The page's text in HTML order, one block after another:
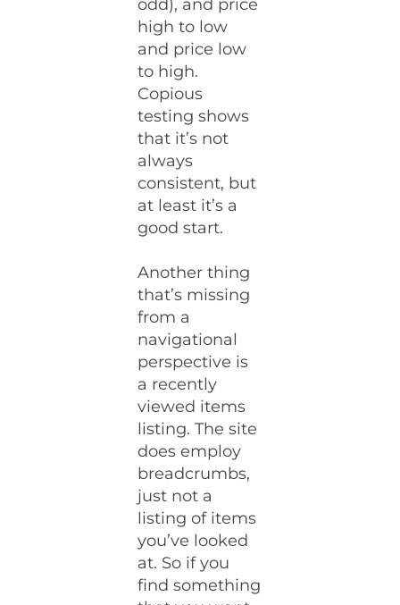
odd), and price
high to low
and price low
to high.
Copious
testing shows
that it’s not
always
consistent, but
at least it’s a
good start.
Another thing
that’s missing
from a
navigational
perspective is
a recently
viewed items
listing. The site
does employ
breadcrumbs,
just not a
listing of items
you’ve looked
at. So if you
find something